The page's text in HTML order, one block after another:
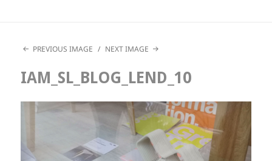
PREVIOUS IMAGE NEXT IMAGE
IAM_SL_BLOG_LEND_10